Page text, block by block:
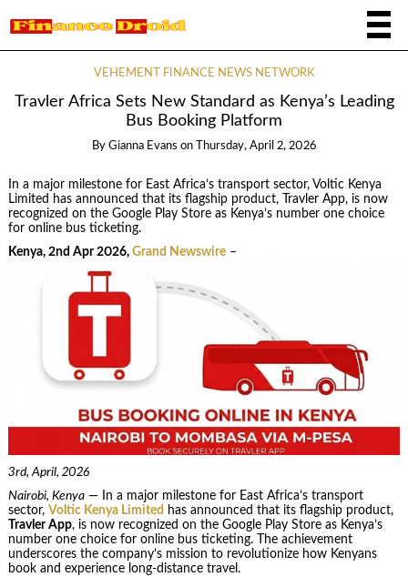
VEHEMENT FINANCE NEWS NETWORK
Travler Africa Sets New Standard as Kenya’s Leading
Bus Booking Platform
By Gianna Evans on Thursday, April 2, 2026
In a major milestone for East Africa’s transport sector, Voltic Kenya
Limited has announced that its flagship product, Travler App, is now
recognized on the Google Play Store as Kenya’s number one choice
for online bus ticketing.
Kenya, 2nd Apr 2026, Grand Newswire–
3rd, April, 2026
Nairobi, Kenya— In a major milestone for East Africa’s transport
sector, Voltic Kenya Limited has announced that its flagship product,
Travler App, is now recognized on the Google Play Store as Kenya’s
number one choice for online bus ticketing. The achievement
underscores the company’s mission to revolutionize how Kenyans
book and experience long-distance travel.